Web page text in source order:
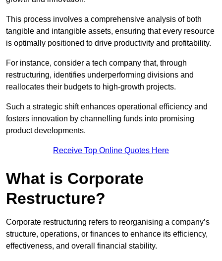
This process involves a comprehensive analysis of both
tangible and intangible assets, ensuring that every resource
is optimally positioned to drive productivity and profitability.
For instance, consider a tech company that, through
restructuring, identifies underperforming divisions and
reallocates their budgets to high-growth projects.
Such a strategic shift enhances operational efficiency and
fosters innovation by channelling funds into promising
product developments.
Receive Top Online Quotes Here
What is Corporate
Restructure?
Corporate restructuring refers to reorganising a company’s
structure, operations, or finances to enhance its efficiency,
effectiveness, and overall financial stability.